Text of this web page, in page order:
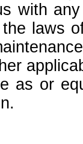
with
laws
as or